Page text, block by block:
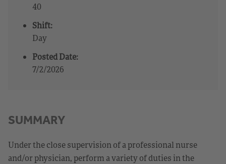
40
Shift:
Day
Posted Date:
7/2/2026
SUMMARY
Under the close supervision of a professional nurse
and/or physician, perform a variety of duties in the